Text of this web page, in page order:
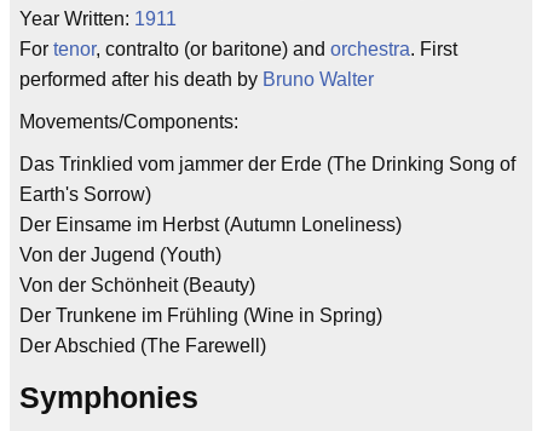
Year Written: 1911
For tenor, contralto (or baritone) and orchestra. First
performed after his death by Bruno Walter
Movements/Components:
Das Trinklied vom jammer der Erde (The Drinking Song of
Earth's Sorrow)
Der Einsame im Herbst (Autumn Loneliness)
Von der Jugend (Youth)
Von der Schönheit (Beauty)
Der Trunkene im Frühling (Wine in Spring)
Der Abschied (The Farewell)
Symphonies